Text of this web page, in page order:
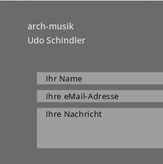
arch-musik
Udo Schindler